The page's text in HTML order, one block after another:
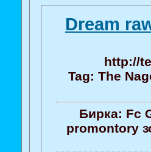
Dream
http://
Tag: The
Бирка: Fc
promontory